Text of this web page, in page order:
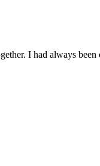
I had always